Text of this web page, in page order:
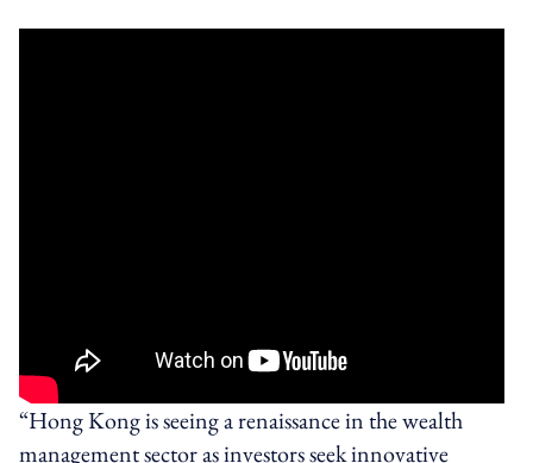
“Hong Kong is seeing a renaissance in the wealth
management sector as investors seek innovative